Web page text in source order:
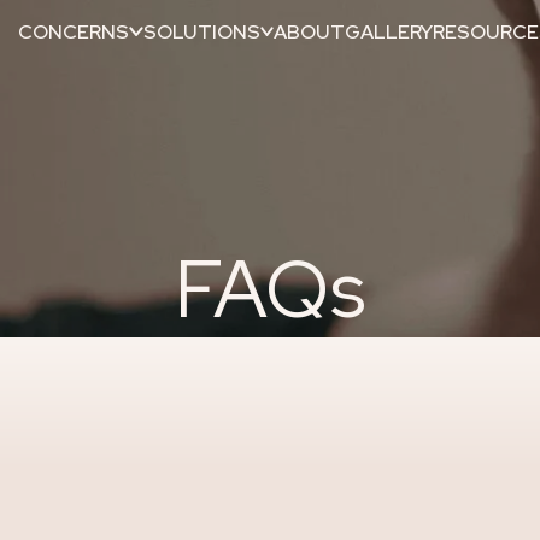
CONCERNS SOLUTIONS ABOUTGALLERY
FAQs